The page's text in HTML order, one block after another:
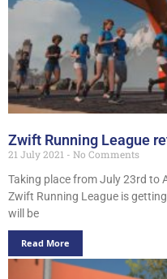
Zwift Running League
21 July 2021
No Comments
Taking place from July 23rd to
Zwift Running League is
will be
Read More